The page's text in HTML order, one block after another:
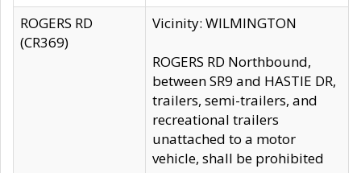
ROGERS RD
(CR369)
Vicinity: WILMINGTON
ROGERS RD Northbound,
between SR9 and HASTIE DR,
trailers, semi-trailers, and
recreational trailers
unattached to a motor
vehicle, shall be prohibited